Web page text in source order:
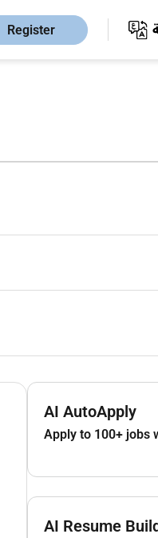
Register
AI AutoApply
Apply to 100+ jobs
AI Resume